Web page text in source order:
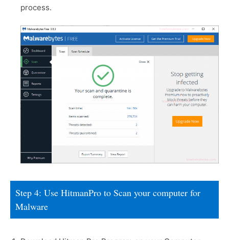
process.
Step 4: Use HitmanPro to Scan your computer for
Malware